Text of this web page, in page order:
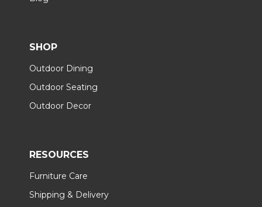
SHOP
Outdoor Dining
Outdoor Seating
Outdoor Decor
RESOURCES
Furniture Care
Shipping & Delivery